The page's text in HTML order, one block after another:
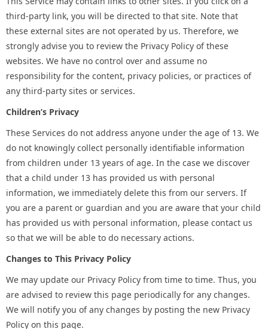
third-party link, you will be directed to that site. Note that
these external sites are not operated by us. Therefore, we
strongly advise you to review the Privacy Policy of these
websites. We have no control over and assume no
responsibility for the content, privacy policies, or practices of
any third-party sites or services.
Children’s Privacy
These Services do not address anyone under the age of 13. We
do not knowingly collect personally identifiable information
from children under 13 years of age. In the case we discover
that a child under 13 has provided us with personal
information, we immediately delete this from our servers. If
you are a parent or guardian and you are aware that your child
has provided us with personal information, please contact us
so that we will be able to do necessary actions.
Changes to This Privacy Policy
We may update our Privacy Policy from time to time. Thus, you
are advised to review this page periodically for any changes.
We will notify you of any changes by posting the new Privacy
Policy on this page.